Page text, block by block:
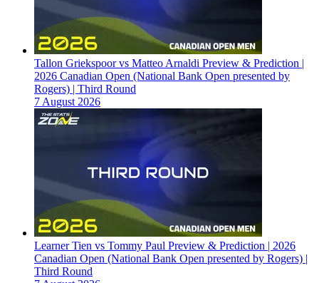
Tallon Griekspoor vs Matteo Arnaldi Preview & Prediction |
2026 Canadian Open (National Bank Open presented by
Rogers) | Third Round
7 August 2026
Learner Tien vs Tommy Paul Preview & Prediction | 2026
Canadian Open (National Bank Open presented by Rogers) |
Third Round